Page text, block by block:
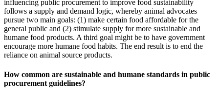
influencing public procurement to improve food sustainability
follows a supply and demand logic, whereby animal advocates
pursue two main goals: (1) make certain food affordable for the
general public and (2) stimulate supply for more sustainable and
humane food products. A third goal might be to have government
encourage more humane food habits. The end result is to end the
reliance on animal source products.
How common are sustainable and humane standards in public
procurement guidelines?